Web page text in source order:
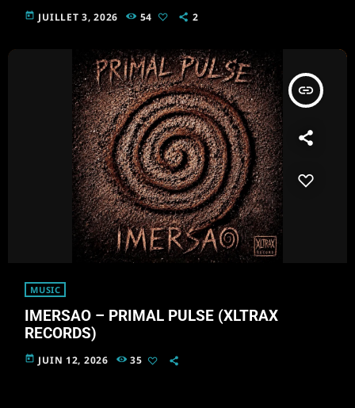
today JUILLET 3, 2026 54 2
insert_link
MUSIC
IMERSAO – PRIMAL PULSE (XLTRAX
RECORDS)
today JUIN 12, 2026 35